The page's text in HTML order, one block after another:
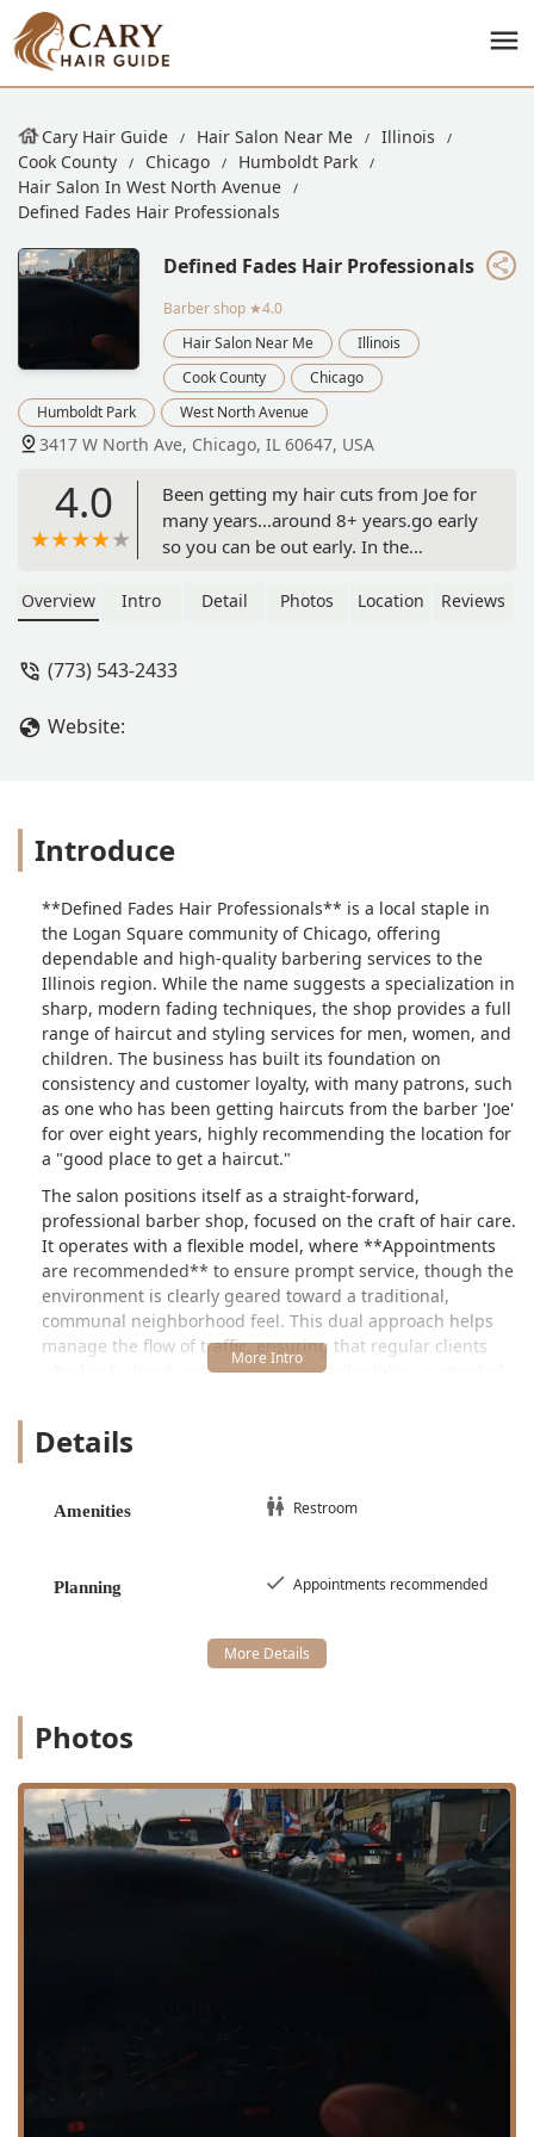
Cary Hair Guide Hair Salon Near Me
Illinois
Cook County
Chicago
Humboldt Park
Hair Salon In West North Avenue
Defined Fades Hair Professionals
Defined Fades Hair Professionals
Barber shop ★4.0
Hair Salon Near Me
Illinois
Cook County
Chicago
Humboldt Park
West North Avenue
3417 W North Ave, Chicago, IL 60647, USA
4.0
Been getting my hair cuts from Joe for
many years...around 8+ years.go early
so you can be out early. In the
guys hang out there,I wouldnt go
Family
Overview Intro Detail Photos Location Reviews
(773) 543-2433
Website:
Introduce
**Defined Fades Hair Professionals** is a local staple in
the Logan Square community of Chicago, offering
dependable and high-quality barbering services to the
Illinois region. While the name suggests a specialization in
sharp, modern fading techniques, the shop provides a full
range of haircut and styling services for men, women, and
children. The business has built its foundation on
consistency and customer loyalty, with many patrons, such
as one who has been getting haircuts from the barber 'Joe'
for over eight years, highly recommending the location for
a "good place to get a haircut."
The salon positions itself as a straight-forward,
professional barber shop, focused on the craft of hair care.
It operates with a flexible model, where **Appointments
are recommended** to ensure prompt service, though the
environment is clearly geared toward a traditional,
communal neighborhood feel. This dual approach helps
manage the flow of traffic, ensuring that regular clients
who book ahead can maintain their schedules, particularly
out there," as noted by one long-time customer.
customer experiences can vary, which is why patrons are
barbers like Joe highlight the reliable, high-quality service
Chicago community, providing a clean and professional
Location and Accessibility
Defined Fades Hair Professionals is conveniently situated
a major thoroughfare that connects the community. The
exact location is easily identifiable for local Illinois users:
3417 W North Ave, Chicago, IL 60647, USA
The shop’s location benefits from its placement within a
dynamic community, making it readily accessible via local
public transit and street access. Key details regarding
long-term barber like Joe. Walk-ins may be
accommodated, but booking is the most efficient
method.
Details
Amenities Restroom
Planning Appointments recommended
Photos